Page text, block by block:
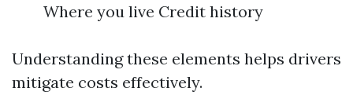
Where you live Credit history
Understanding these elements helps drivers
mitigate costs effectively.